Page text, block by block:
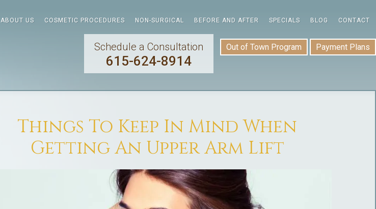
ABOUT US COSMETIC PROCEDURES NON-SURGICAL BEFORE AND AFTER SPECIALS BLOG CONTACT
Out of Town Program Payment Plans
Schedule a Consultation
615-624-8914
Things To Keep In Mind When
Getting An Upper Arm Lift